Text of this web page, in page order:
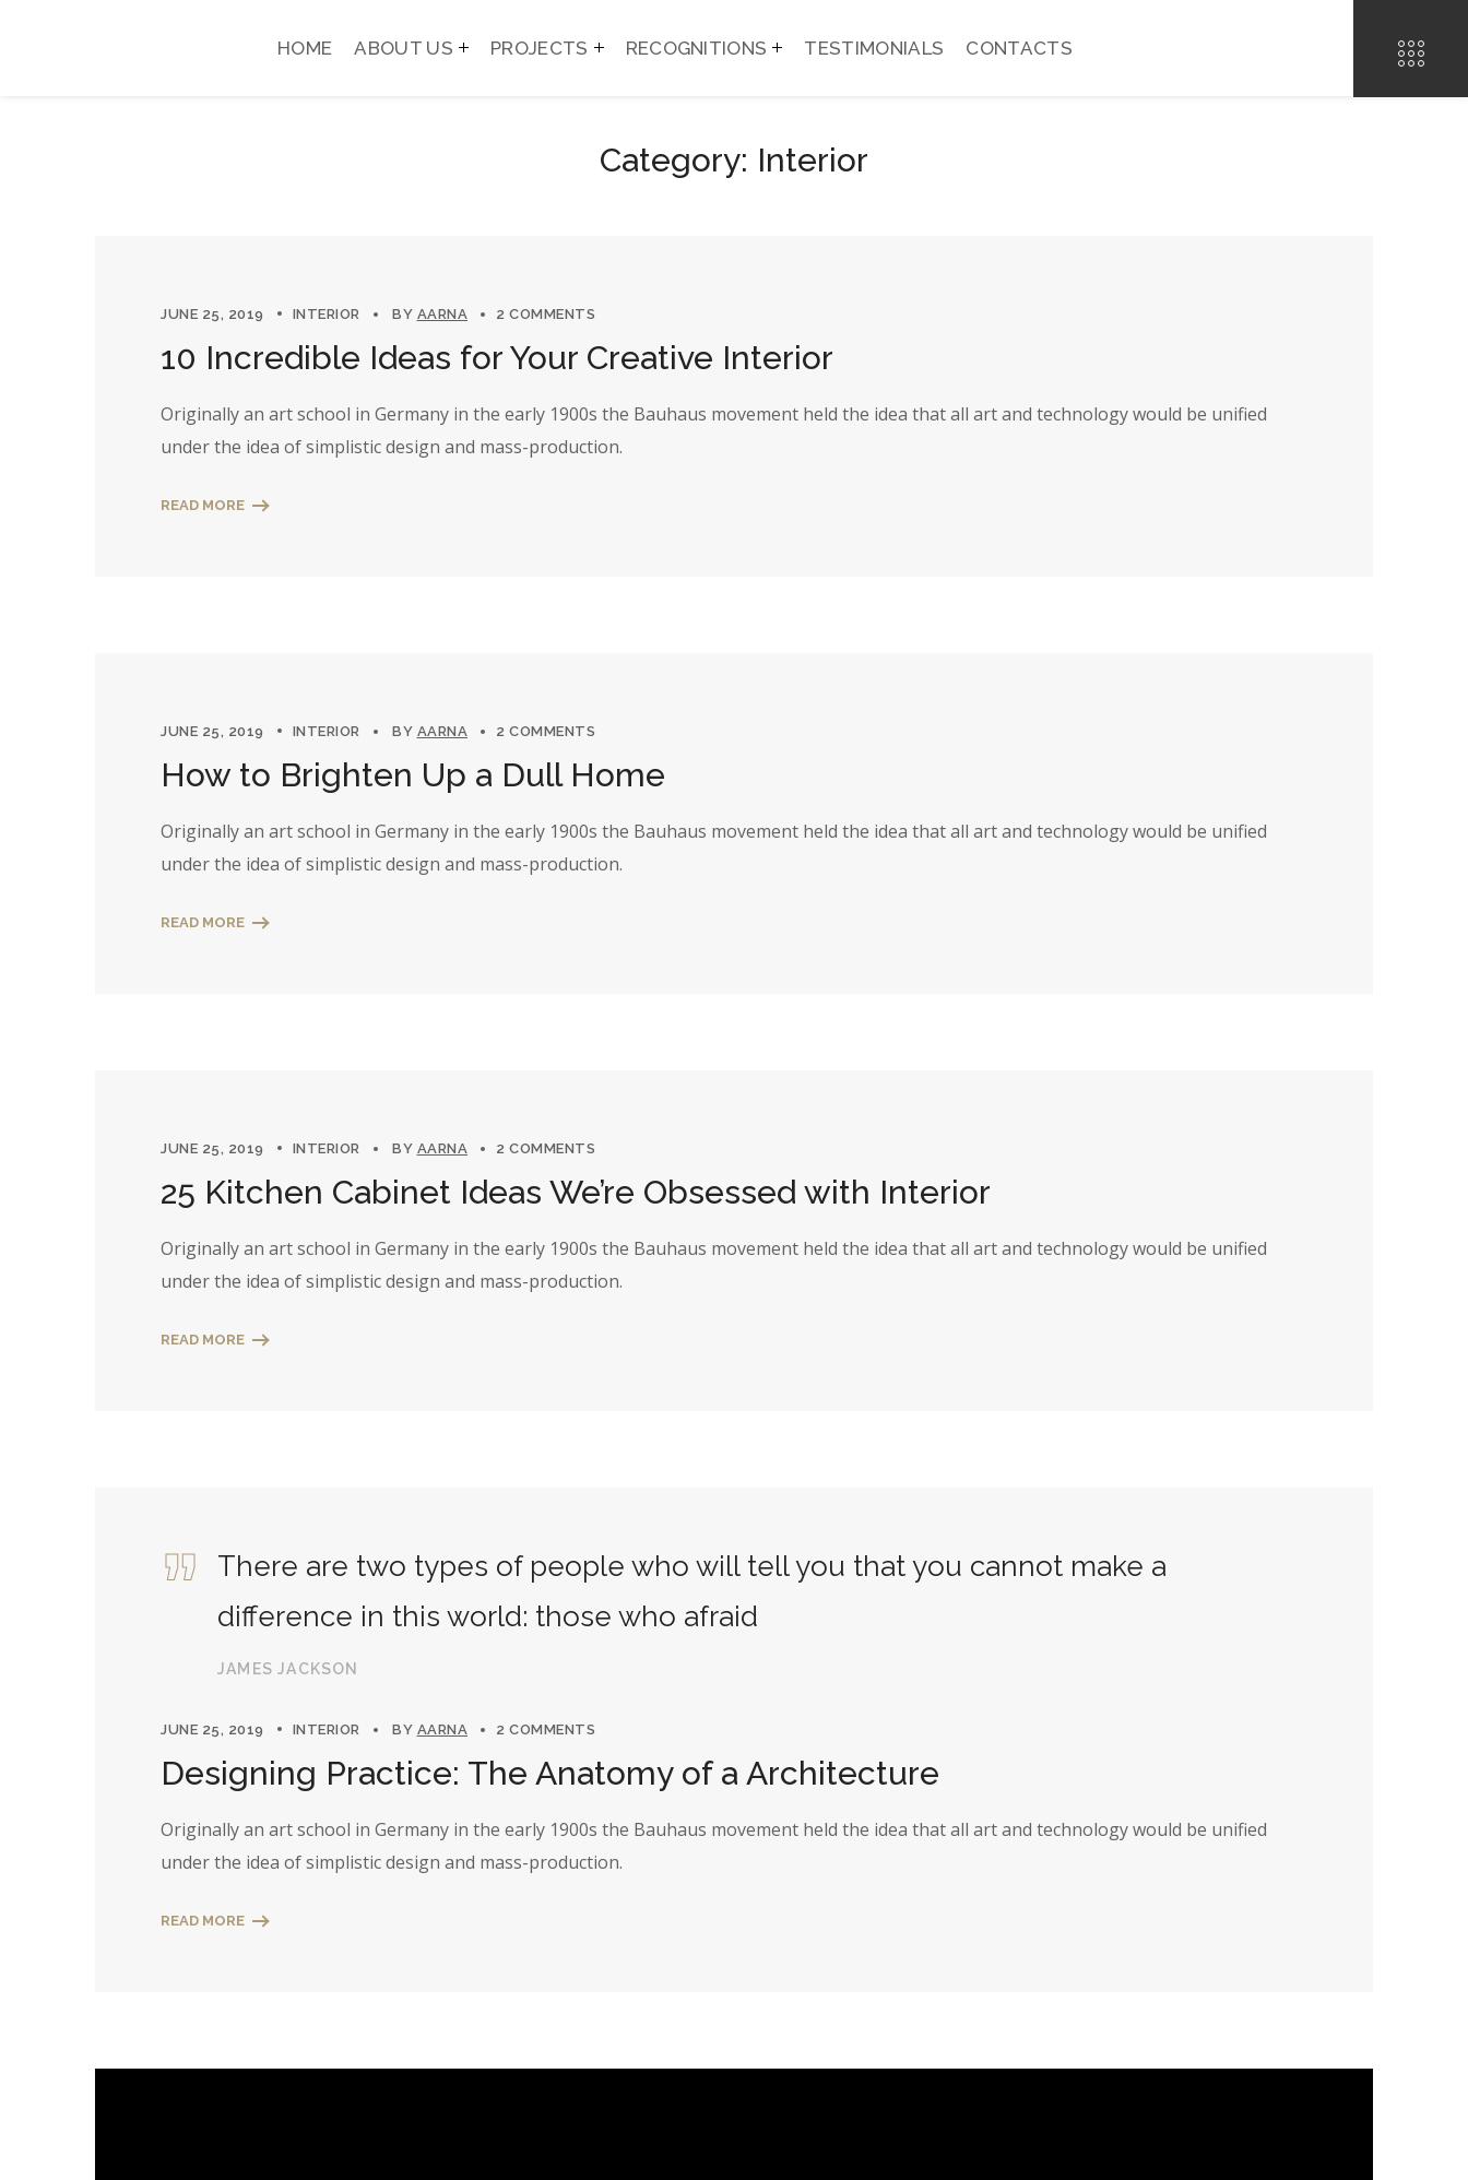
HOME ABOUT US PROJECTS RECOGNITIONS TESTIMONIALS CONTACTS
Category: Interior
JUNE 25, 2019 INTERIOR BY AARNA 2 COMMENTS
10 Incredible Ideas for Your Creative Interior
Originally an art school in Germany in the early 1900s the Bauhaus movement held the idea that all art and technology would be unified
under the idea of simplistic design and mass-production.
READ MORE
JUNE 25, 2019 INTERIOR BY AARNA 2 COMMENTS
How to Brighten Up a Dull Home
Originally an art school in Germany in the early 1900s the Bauhaus movement held the idea that all art and technology would be unified
under the idea of simplistic design and mass-production.
READ MORE
JUNE 25, 2019 INTERIOR BY AARNA 2 COMMENTS
25 Kitchen Cabinet Ideas We’re Obsessed with Interior
Originally an art school in Germany in the early 1900s the Bauhaus movement held the idea that all art and technology would be unified
under the idea of simplistic design and mass-production.
READ MORE
There are two types of people who will tell you that you cannot make a
difference in this world: those who afraid
JAMES JACKSON
JUNE 25, 2019 INTERIOR BY AARNA 2 COMMENTS
Designing Practice: The Anatomy of a Architecture
Originally an art school in Germany in the early 1900s the Bauhaus movement held the idea that all art and technology would be unified
under the idea of simplistic design and mass-production.
READ MORE